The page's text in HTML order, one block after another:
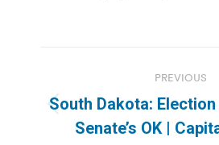
navigation
PREVIOUS
post:
South Dakota:
Senate’s OK |